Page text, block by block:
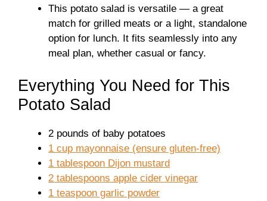
This potato salad is versatile — a great
match for grilled meats or a light, standalone
option for lunch. It fits seamlessly into any
meal plan, whether casual or fancy.
Everything You Need for This
Potato Salad
2 pounds of baby potatoes
1 cup mayonnaise (ensure gluten-free)
1 tablespoon Dijon mustard
2 tablespoons apple cider vinegar
1 teaspoon garlic powder